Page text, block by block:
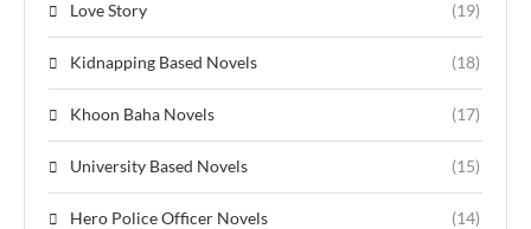
Love Story (19)
Kidnapping Based Novels (18)
Khoon Baha Novels (17)
University Based Novels (15)
Hero Police Officer Novels (14)